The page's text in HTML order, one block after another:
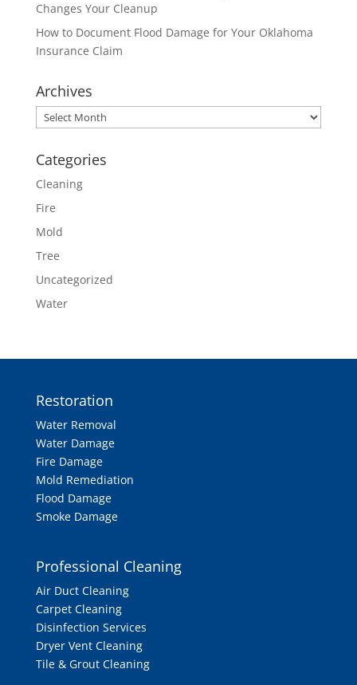
Changes Your Cleanup
How to Document Flood Damage for Your Oklahoma
Insurance Claim
Archives
Archives
Categories
Cleaning
Fire
Mold
Tree
Uncategorized
Water
Restoration
Water Removal
Water Damage
Fire Damage
Mold Remediation
Flood Damage
Smoke Damage
Professional Cleaning
Air Duct Cleaning
Carpet Cleaning
Disinfection Services
Dryer Vent Cleaning
Tile & Grout Cleaning